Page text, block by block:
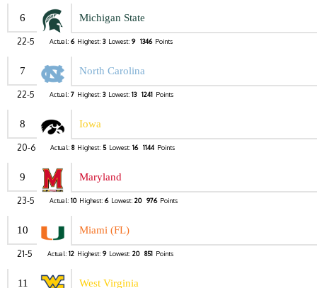
6 Michigan State
22-5 Actual: 6 Highest: 3 Lowest: 9 1346 Points
7 North Carolina
22-5 Actual: 7 Highest: 3 Lowest: 13 1241 Points
8 Iowa
20-6 Actual: 8 Highest: 5 Lowest: 16 1144 Points
9 Maryland
23-5 Actual: 10 Highest: 6 Lowest: 20 976 Points
10 Miami (FL)
21-5 Actual: 12 Highest: 9 Lowest: 20 851 Points
11 West Virginia